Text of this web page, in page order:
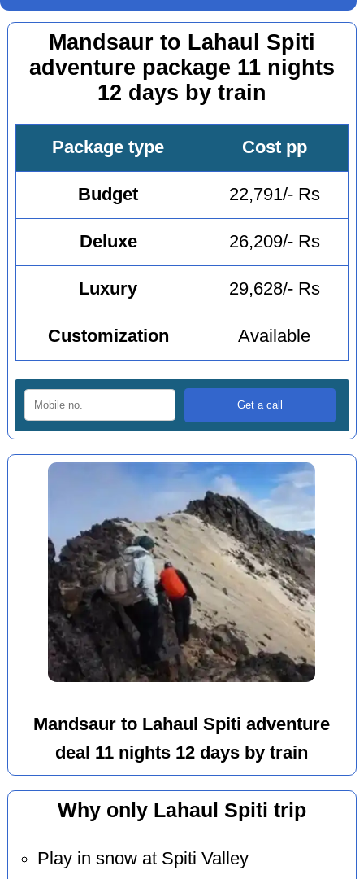
Mandsaur to Lahaul Spiti
adventure package 11 nights
12 days by train
Package type Cost pp
Budget 22,791/- Rs
Deluxe 26,209/- Rs
Luxury 29,628/- Rs
Customization Available
Mandsaur to Lahaul Spiti adventure
deal 11 nights 12 days by train
Why only Lahaul Spiti trip
Play in snow at Spiti Valley